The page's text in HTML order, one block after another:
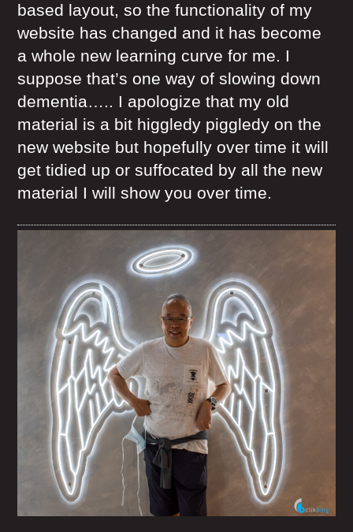
based layout, so the functionality of my
website has changed and it has become
a whole new learning curve for me. I
suppose that’s one way of slowing down
dementia….. I apologize that my old
material is a bit higgledy piggledy on the
new website but hopefully over time it will
get tidied up or suffocated by all the new
material I will show you over time.